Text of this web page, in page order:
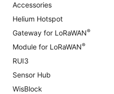
Accessories
Helium Hotspot
Gateway for LoRaWAN®
Module for LoRaWAN®
RUI3
Sensor Hub
WisBlock